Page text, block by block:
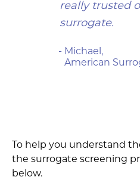
really trusted
surrogate.
- Michael,
American
To help you understand
the surrogate screening
below.